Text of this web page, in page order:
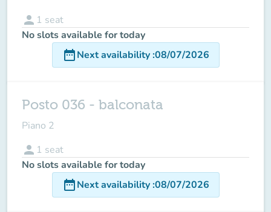
person 1 seat
No slots available for today
date_rangeNext availability:08/07/2026
Posto 036 - balconata
Piano 2
person 1 seat
No slots available for today
date_rangeNext availability:08/07/2026